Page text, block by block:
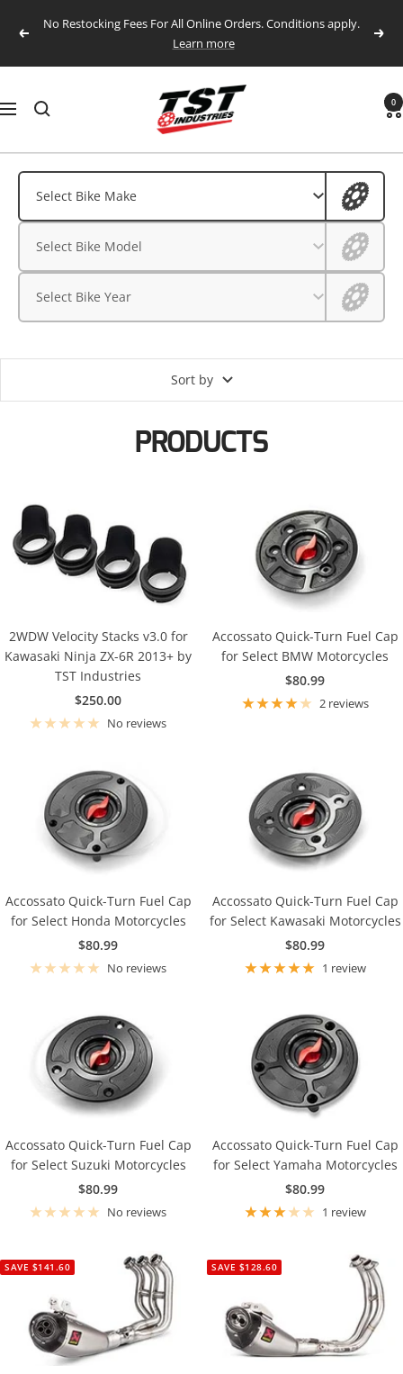
Previous
No Restocking Fees For All Online Orders. Conditions apply.
Learn more
Next
Navigation
TST
Industries,
LLC.
0
Select Bike Make
BMW
CFMOTO
KTM
Yamaha
Select Bike Model
Select Bike Year
Aprilia
BMW
Ducati
Suzuki
Triumph
Sort by
PRODUCTS
2WDW Velocity Stacks v3.0 for
Kawasaki Ninja ZX-6R 2013+ by
TST Industries
Sale
price
$250.00
No reviews
Accossato Quick-Turn Fuel Cap
for Select BMW Motorcycles
Sale
price
$80.99
2 reviews
Accossato Quick-Turn Fuel Cap
for Select Honda Motorcycles
Sale
price
$80.99
No reviews
Accossato Quick-Turn Fuel Cap
for Select Kawasaki Motorcycles
Sale
price
$80.99
1 review
Accossato Quick-Turn Fuel Cap
for Select Suzuki Motorcycles
Sale
price
$80.99
No reviews
Accossato Quick-Turn Fuel Cap
for Select Yamaha Motorcycles
Sale
price
$80.99
1 review
SAVE $141.60 SAVE $128.60